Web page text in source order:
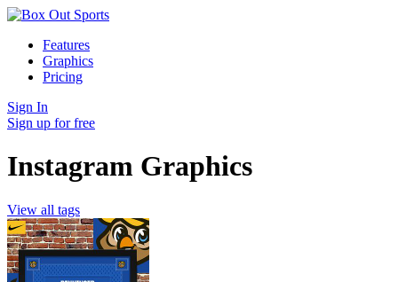
Features
Graphics
Pricing
Sign In
Sign up for free
Instagram Graphics
View all tags